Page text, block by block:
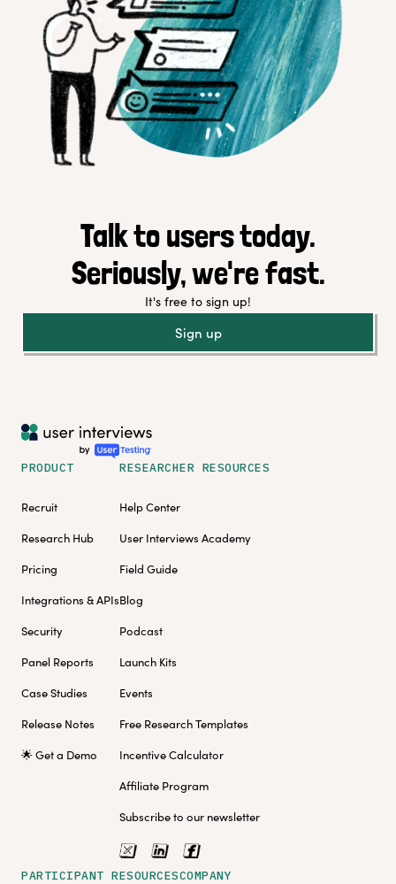
Talk to users today.
Seriously, we're fast.
It's free to sign up!
Sign up
PRODUCT
Recruit
Research Hub
Pricing
Integrations & APIs
Security
Panel Reports
Case Studies
Release Notes
🌟 Get a Demo
RESEARCHER RESOURCES
Help Center
User Interviews Academy
Field Guide
Blog
Podcast
Launch Kits
Events
Free Research Templates
Incentive Calculator
Affiliate Program
Subscribe to our newsletter
PARTICIPANT RESOURCESCOMPANY